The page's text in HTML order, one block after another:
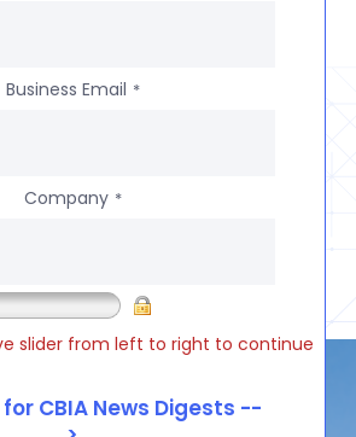
Business Email *
Company *
slider from left to right to continue